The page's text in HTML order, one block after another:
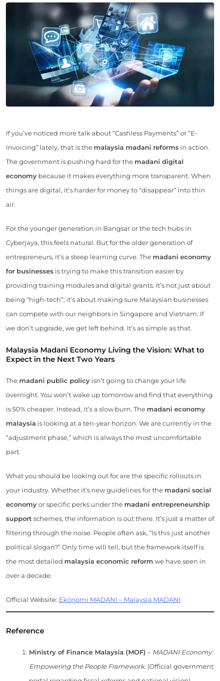
If you’ve noticed more talk about “Cashless Payments” or “E-
Invoicing” lately, that is the malaysia madani reforms in action.
The government is pushing hard for the madani digital
economy because it makes everything more transparent. When
things are digital, it’s harder for money to “disappear” into thin
air.
For the younger generation in Bangsar or the tech hubs in
Cyberjaya, this feels natural. But for the older generation of
entrepreneurs, it’s a steep learning curve. The madani economy
for businesses is trying to make this transition easier by
providing training modules and digital grants. It’s not just about
being “high-tech”; it’s about making sure Malaysian businesses
can compete with our neighbors in Singapore and Vietnam. If
we don’t upgrade, we get left behind. It’s as simple as that.
Malaysia Madani Economy Living the Vision: What to
Expect in the Next Two Years
The madani public policy isn’t going to change your life
overnight. You won’t wake up tomorrow and find that everything
is 50% cheaper. Instead, it’s a slow burn. The madani economy
malaysia is looking at a ten-year horizon. We are currently in the
“adjustment phase,” which is always the most uncomfortable
part.
What you should be looking out for are the specific rollouts in
your industry. Whether it’s new guidelines for the madani social
economyor specific perks under the madani entrepreneurship
support schemes, the information is out there. It’s just a matter of
filtering through the noise. People often ask, “Is this just another
political slogan?” Only time will tell, but the framework itself is
the most detailed malaysia economic reform we have seen in
over a decade.
Official Website: Ekonomi MADANI – Malaysia MADANI
Reference
Ministry of Finance Malaysia (MOF) – MADANI Economy:
Empowering the People Framework. (Official government